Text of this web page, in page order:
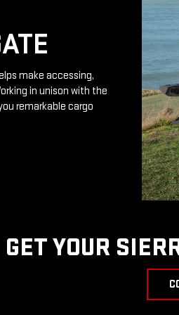
make accessing,
in unison with the
remarkable cargo
GET YOUR